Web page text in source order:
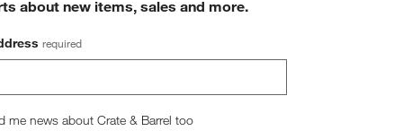
Leaf Print Organic
Supersoft Mist Blue Leaf Print Organic
about new items, sales and more.
required
me news about Crate & Barrel too